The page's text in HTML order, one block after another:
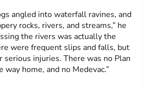
angled into waterfall ravines, and
rocks, rivers, and streams,” he
the rivers was actually the
were frequent slips and falls, but
serious injuries. There was no Plan
way home, and no Medevac.”